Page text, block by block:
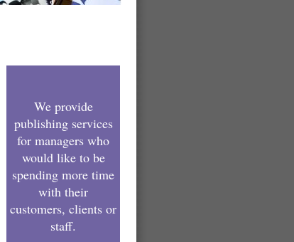
We provide
publishing services
for managers who
would like to be
spending more time
with their
customers, clients or
staff.